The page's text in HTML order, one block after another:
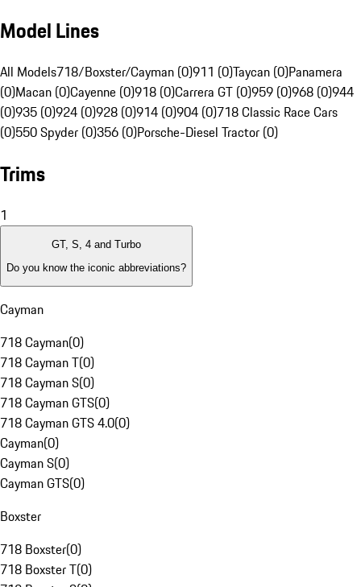
Model Lines
All Models718/Boxster/Cayman (0)911 (0)Taycan (0)Panamera
(0)Macan (0)Cayenne (0)918 (0)Carrera GT (0)959 (0)968 (0)944
(0)935 (0)924 (0)928 (0)914 (0)904 (0)718 Classic Race Cars
(0)550 Spyder (0)356 (0)Porsche-Diesel Tractor (0)
Trims
1
GT, S, 4 and Turbo
Do you know the iconic abbreviations?
Cayman
718 Cayman(0)
718 Cayman T(0)
718 Cayman S(0)
718 Cayman GTS(0)
718 Cayman GTS 4.0(0)
Cayman(0)
Cayman S(0)
Cayman GTS(0)
Boxster
718 Boxster(0)
718 Boxster T(0)